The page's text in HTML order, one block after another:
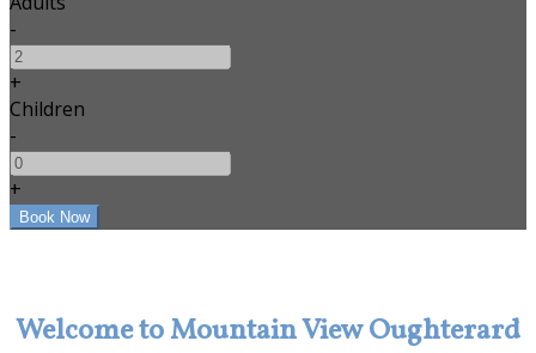
-
+
Children
-
+
Welcome to Mountain View Oughterard